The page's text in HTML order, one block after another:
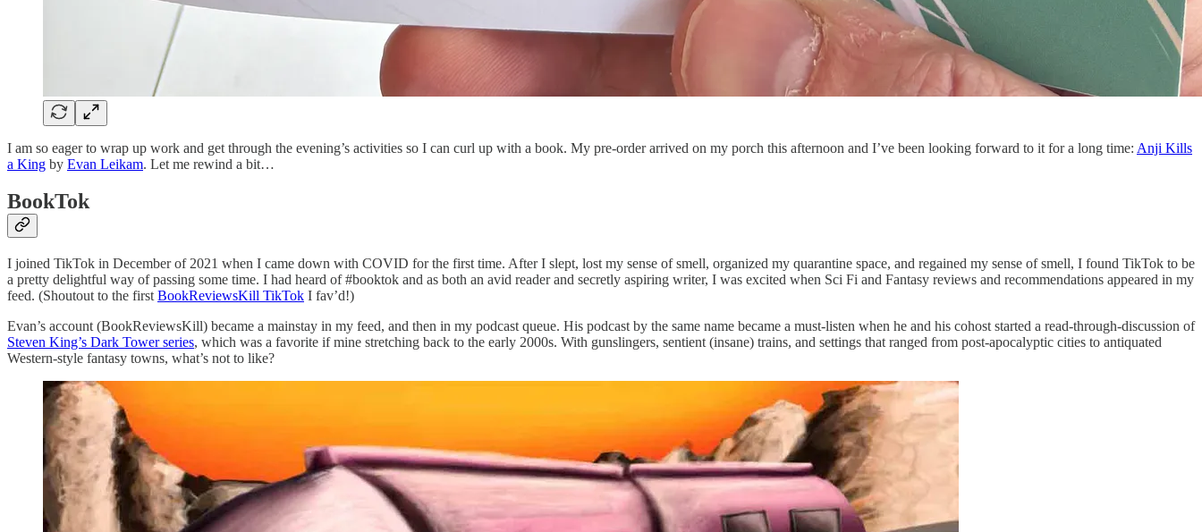
I am so eager to wrap up work and get through the evening’s activities so I can curl up with a book. My pre-order arrived on my porch this afternoon and I’ve been looking forward to it for a long time: Anji Kills
a King by Evan Leikam. Let me rewind a bit…
BookTok
I joined TikTok in December of 2021 when I came down with COVID for the first time. After I slept, lost my sense of smell, organized my quarantine space, and regained my sense of smell, I found TikTok to be
a pretty delightful way of passing some time. I had heard of #booktok and as both an avid reader and secretly aspiring writer, I was excited when Sci Fi and Fantasy reviews and recommendations appeared in my
feed. (Shoutout to the first BookReviewsKill TikTok I fav’d!)
Evan’s account (BookReviewsKill) became a mainstay in my feed, and then in my podcast queue. His podcast by the same name became a must-listen when he and his cohost started a read-through-discussion of
Steven King’s Dark Tower series, which was a favorite if mine stretching back to the early 2000s. With gunslingers, sentient (insane) trains, and settings that ranged from post-apocalyptic cities to antiquated
Western-style fantasy towns, what’s not to like?